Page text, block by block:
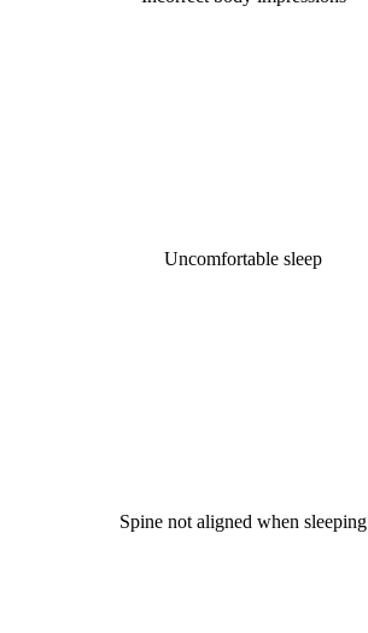
Uncomfortable sleep
Spine not aligned when sleeping